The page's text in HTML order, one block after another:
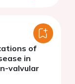
of
in
valvular